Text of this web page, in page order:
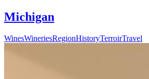
Michigan
WinesWineriesRegionHistoryTerroirTravel